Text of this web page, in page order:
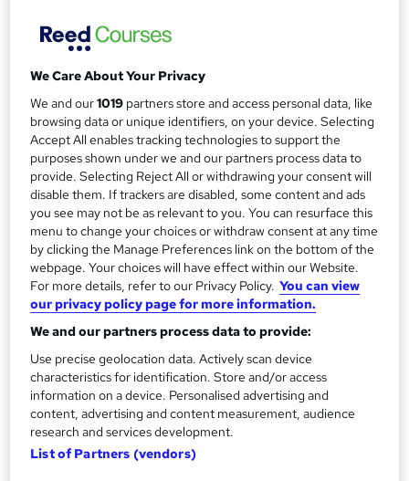
S
u
m
m
a
r
y
Price
Or£39.67/mo. for 3 months...
Study method
Online
Course format
W
h
a
t
'
s
t
h
i
s
?
Reading material
Duration
50 hours·Self-paced
Access to content
60 days
Qualification
No formal qualification
CPD
50 CPD hours / points
CPD What's this?
We Care About Your Privacy
We and our1019 partners store and access personal data, like
browsing data or unique identifiers, on your device. Selecting
Accept All enables tracking technologies to support the
purposes shown under we and our partners process data to
provide. Selecting Reject All or withdrawing your consent will
disable them. If trackers are disabled, some content and ads
you see may not be as relevant to you. You can resurface this
menu to change your choices or withdraw consent at any time
by clicking the Manage Preferences link on the bottom of the
webpage. Your choices will have effect within our Website.
For more details, refer to our Privacy Policy. You can view
our privacy policy page for more information.
We and our partners process data to provide:
Use precise geolocation data. Actively scan device
characteristics for identification. Store and/or access
information on a device. Personalised advertising and
content, advertising and content measurement, audience
research and services development.
List of Partners (vendors)